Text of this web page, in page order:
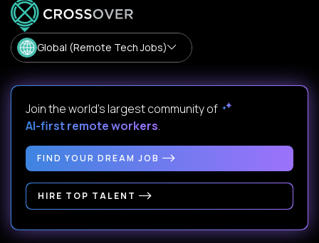
Global (Remote Tech Jobs)
Join the world's largest community of
AI-first remote workers.
FIND YOUR DREAM JOB
HIRE TOP TALENT